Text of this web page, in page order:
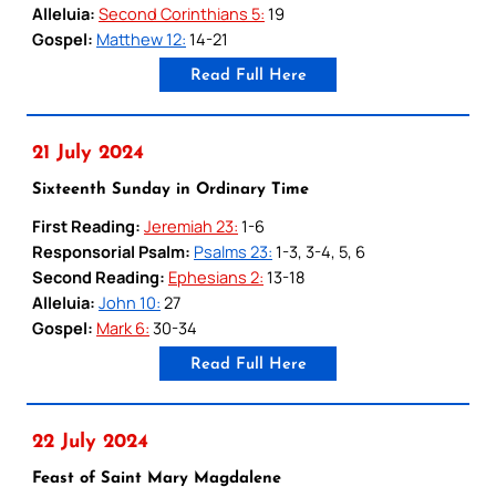
Alleluia: Second Corinthians 5: 19
Gospel: Matthew 12: 14-21
Read Full Here
21 July 2024
Sixteenth Sunday in Ordinary Time
First Reading: Jeremiah 23: 1-6
Responsorial Psalm: Psalms 23: 1-3, 3-4, 5, 6
Second Reading: Ephesians 2: 13-18
Alleluia: John 10: 27
Gospel: Mark 6: 30-34
Read Full Here
22 July 2024
Feast of Saint Mary Magdalene